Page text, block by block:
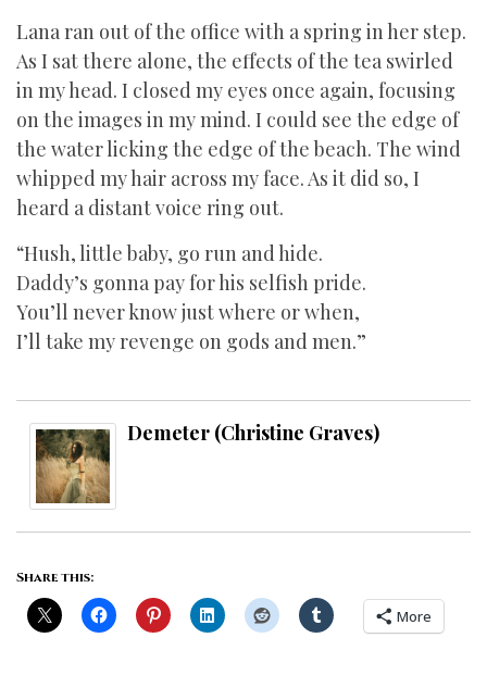
Lana ran out of the office with a spring in her step.
As I sat there alone, the effects of the tea swirled
in my head. I closed my eyes once again, focusing
on the images in my mind. I could see the edge of
the water licking the edge of the beach. The wind
whipped my hair across my face. As it did so, I
heard a distant voice ring out.
“Hush, little baby, go run and hide.
Daddy’s gonna pay for his selfish pride.
You’ll never know just where or when,
I’ll take my revenge on gods and men.”
Demeter (Christine Graves)
Share this:
More